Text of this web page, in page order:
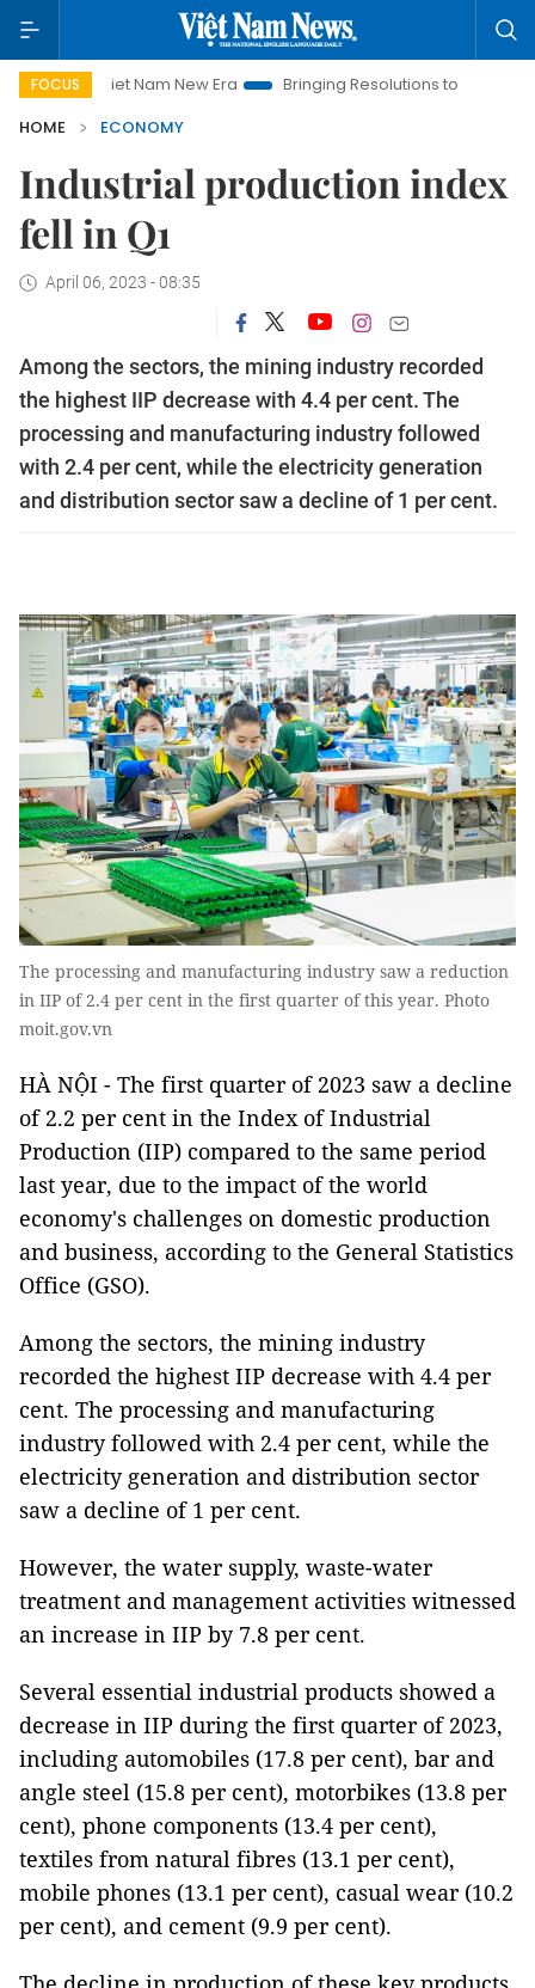
FOCUS
Viet Nam New Era Bringing Resolutions to Life
Hanoi
HOME
ECONOMY
Industrial production index
fell in Q1
April 06, 2023 - 08:35
Among the sectors, the mining industry recorded
the highest IIP decrease with 4.4 per cent. The
processing and manufacturing industry followed
with 2.4 per cent, while the electricity generation
and distribution sector saw a decline of 1 per cent.
The processing and manufacturing industry saw a reduction
in IIP of 2.4 per cent in the first quarter of this year. Photo
moit.gov.vn
HÀ NỘI - The first quarter of 2023 saw a decline
of 2.2 per cent in the Index of Industrial
Production (IIP) compared to the same period
last year, due to the impact of the world
economy's challenges on domestic production
and business, according to the General Statistics
Office (GSO).
Among the sectors, the mining industry
recorded the highest IIP decrease with 4.4 per
cent. The processing and manufacturing
industry followed with 2.4 per cent, while the
electricity generation and distribution sector
saw a decline of 1 per cent.
However, the water supply, waste-water
treatment and management activities witnessed
an increase in IIP by 7.8 per cent.
Several essential industrial products showed a
decrease in IIP during the first quarter of 2023,
including automobiles (17.8 per cent), bar and
angle steel (15.8 per cent), motorbikes (13.8 per
cent), phone components (13.4 per cent),
textiles from natural fibres (13.1 per cent),
mobile phones (13.1 per cent), casual wear (10.2
per cent), and cement (9.9 per cent).